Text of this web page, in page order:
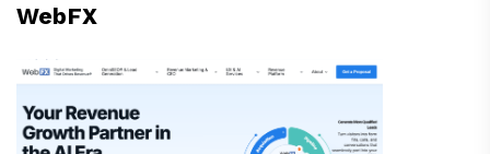
WebFX